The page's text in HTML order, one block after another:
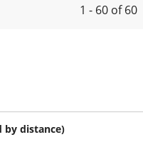
1 - 60 of 60
by distance)